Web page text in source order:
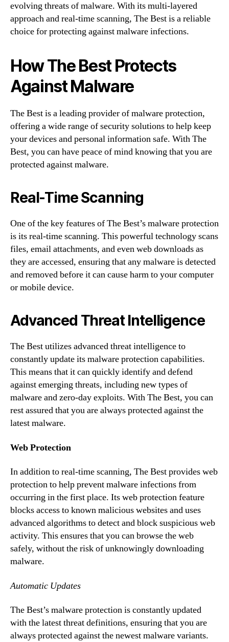
evolving threats of malware. With its multi-layered
approach and real-time scanning, The Best is a reliable
choice for protecting against malware infections.
How The Best Protects
Against Malware
The Best is a leading provider of malware protection,
offering a wide range of security solutions to help keep
your devices and personal information safe. With The
Best, you can have peace of mind knowing that you are
protected against malware.
Real-Time Scanning
One of the key features of The Best’s malware protection
is its real-time scanning. This powerful technology scans
files, email attachments, and even web downloads as
they are accessed, ensuring that any malware is detected
and removed before it can cause harm to your computer
or mobile device.
Advanced Threat Intelligence
The Best utilizes advanced threat intelligence to
constantly update its malware protection capabilities.
This means that it can quickly identify and defend
against emerging threats, including new types of
malware and zero-day exploits. With The Best, you can
rest assured that you are always protected against the
latest malware.
Web Protection
In addition to real-time scanning, The Best provides web
protection to help prevent malware infections from
occurring in the first place. Its web protection feature
blocks access to known malicious websites and uses
advanced algorithms to detect and block suspicious web
activity. This ensures that you can browse the web
safely, without the risk of unknowingly downloading
malware.
Automatic Updates
The Best’s malware protection is constantly updated
with the latest threat definitions, ensuring that you are
always protected against the newest malware variants.